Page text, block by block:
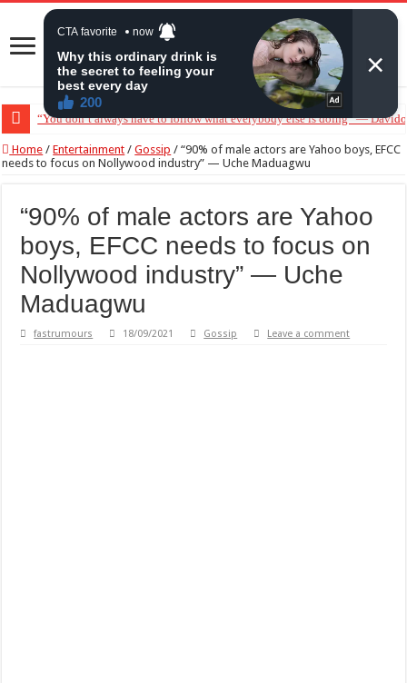
“You don’t always have to follow what everybody else is doing” — Davido
“Without me you won’t even be married to Jarvis today” — Sandra
Home / Entertainment / Gossip / “90% of male actors are Yahoo boys, EFCC
needs to focus on Nollywood industry” — Uche Maduagwu
“90% of male actors are Yahoo
boys, EFCC needs to focus on
Nollywood industry” — Uche
Maduagwu
fastrumours 18/09/2021 Gossip Leave a comment